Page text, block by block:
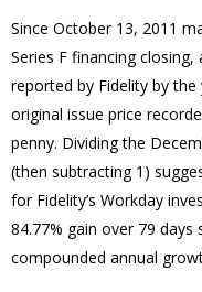
Since October 13, 2011
Series F financing
reported by Fidelity by the
original issue price
penny. Dividing the
(then subtracting 1)
for Fidelity’s Workday
84.77% gain over 79 days
compounded annual